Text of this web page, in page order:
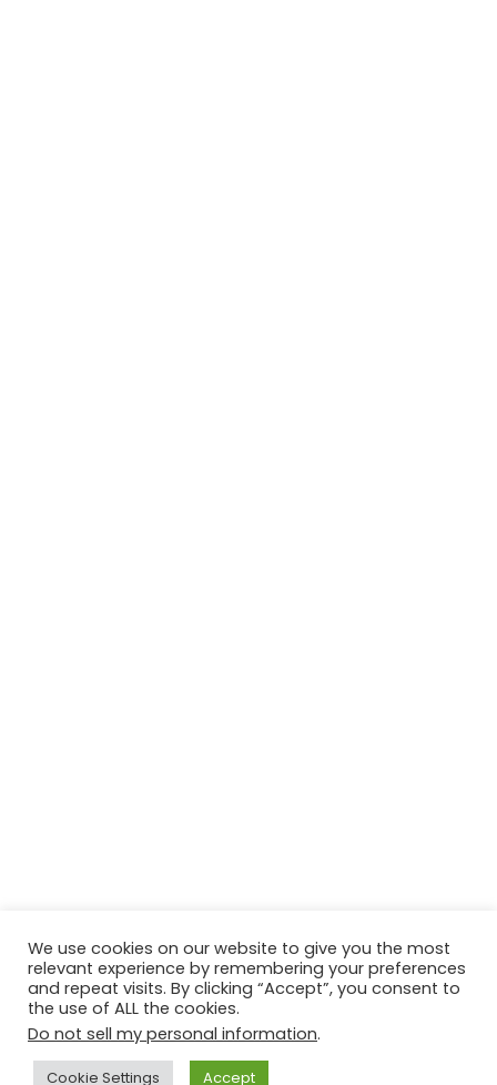
© Copyright 2026, All Rights Reserved Tourism Tattler. | Marketing
& Managed by
Growth Factory
Facebook
X Pinterest
We use cookies on our website to give you the most
relevant experience by remembering your preferences
and repeat visits. By clicking “Accept”, you consent to
the use of ALL the cookies.
Do not sell my personal information.
Cookie Settings Accept